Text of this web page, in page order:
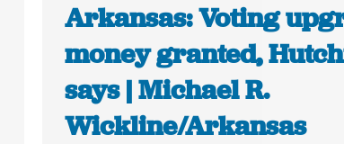
Arkansas: Voting
money granted,
says | Michael R.
Wickline/Arkansas